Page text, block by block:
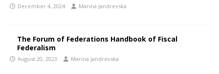
December 4, 2024 Marina Jandrevska
The Forum of Federations Handbook of Fiscal
Federalism
August 20, 2023 Marina Jandrevska